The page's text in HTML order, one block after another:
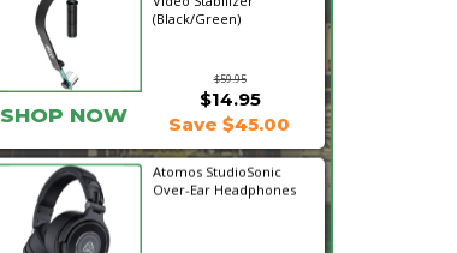
(Black/Green)
$59.95
SHOP NOW
$14.95
Save $45.00
Atomos StudioSonic
Over-Ear Headphones